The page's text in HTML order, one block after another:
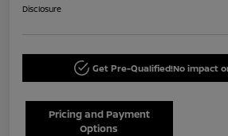
Disclosure
Get Pre-Qualified!No impact
Pricing and Payment
Options